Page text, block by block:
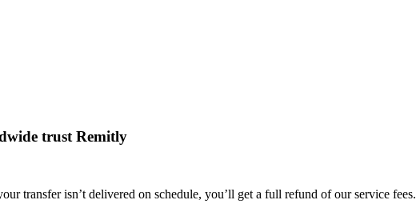
trust Remitly
transfer isn’t delivered on schedule, you’ll get a full refund of our service fees.